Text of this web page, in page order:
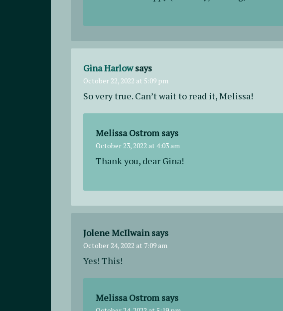
Gina Harlow says
October 22, 2022 at 5:09 pm
So very true. Can’t wait to read it, Melissa!
Melissa Ostrom says
October 23, 2022 at 4:03 am
Thank you, dear Gina!
Jolene McIlwain says
October 24, 2022 at 7:09 am
Yes! This!
Melissa Ostrom says